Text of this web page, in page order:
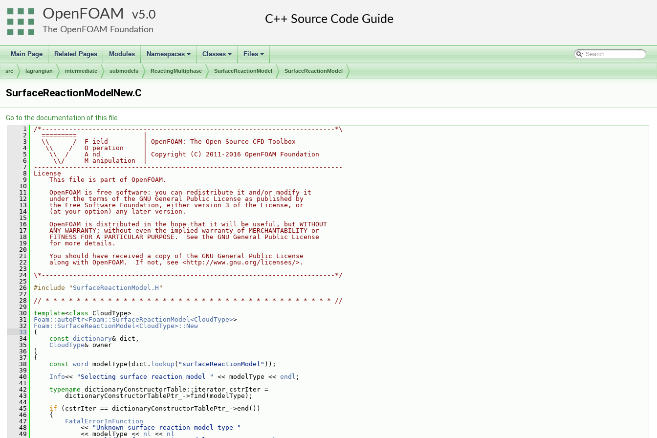
OpenFOAM 5.0
The OpenFOAM Foundation
Main Page Related Pages Modules
+
Namespaces
+
Classes
+
Files
src lagrangian intermediate submodels ReactingMultiphase SurfaceReactionModel SurfaceReactionModel
SurfaceReactionModelNew.C
Go to the documentation of this file.
    1
/*---------------------------------------------------------------------------*\
    2
  =========                 |
    3
  \\      /  F ield         | OpenFOAM: The Open Source CFD Toolbox
    4
   \\    /   O peration     |
    5
    \\  /    A nd           | Copyright (C) 2011-2016 OpenFOAM Foundation
    6
     \\/     M anipulation  |
    7
-------------------------------------------------------------------------------
    8
License
    9
    This file is part of OpenFOAM.
   10
   11
    OpenFOAM is free software: you can redistribute it and/or modify it
   12
    under the terms of the GNU General Public License as published by
   13
    the Free Software Foundation, either version 3 of the License, or
   14
    (at your option) any later version.
   15
   16
    OpenFOAM is distributed in the hope that it will be useful, but WITHOUT
   17
    ANY WARRANTY; without even the implied warranty of MERCHANTABILITY or
   18
    FITNESS FOR A PARTICULAR PURPOSE.  See the GNU General Public License
   19
    for more details.
   20
   21
    You should have received a copy of the GNU General Public License
   22
    along with OpenFOAM.  If not, see <http://www.gnu.org/licenses/>.
   23
   24
\*---------------------------------------------------------------------------*/
   25
   26
#include " SurfaceReactionModel.H "
   27
   28
// * * * * * * * * * * * * * * * * * * * * * * * * * * * * * * * * * * * * * //
   29
   30
template<class CloudType>
   31
Foam::autoPtr<Foam::SurfaceReactionModel<CloudType>>
   32
Foam::SurfaceReactionModel<CloudType>::New
   33
(
   34
const dictionary& dict,
   35
CloudType& owner
   36
)
   37
{
   38
const word modelType(dict. lookup ( "surfaceReactionModel" ));
   39
   40
Info<< "Selecting surface reaction model " << modelType << endl ;
   41
   42
typename dictionaryConstructorTable::iterator cstrIter =
   43
dictionaryConstructorTablePtr_->find(modelType);
   44
   45
if (cstrIter == dictionaryConstructorTablePtr_->end())
   46
{
   47
FatalErrorInFunction
   48
<<
"Unknown surface reaction model type "
   49
<< modelType << nl << nl